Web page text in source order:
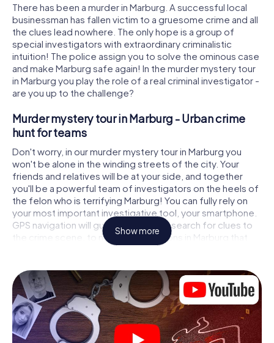
There has been a murder in Marburg. A successful local
businessman has fallen victim to a gruesome crime and all
the clues lead nowhere. The only hope is a group of
special investigators with extraordinary criminalistic
intuition! The police assign you to solve the ominous case
and make Marburg safe again! In the murder mystery tour
in Marburg you play the role of a real criminal investigator -
are you up to the challenge?
Murder mystery tour in Marburg - Urban crime
hunt for teams
Don't worry, in our murder mystery tour in Marburg you
won't be alone in the winding streets of the city. Your
friends and relatives will be at your side, and together
you'll be a powerful team of investigators on the heels of
the felon who is terrifying Marburg! You can fully rely on
your most important investigative tool, your smartphone.
GPS navigation will guide you on your search for clues to
the crime scene, to numerous locations in Marburg that
are connected to the crime, and finally to the murderer. At
solving the case piece by piece. Unlike a classic murder
mystery dinner in Marburg, you control the action, move
around in the fresh air and discover the city with
completely new eyes.
Interactive CSI game in Marburg
Show more